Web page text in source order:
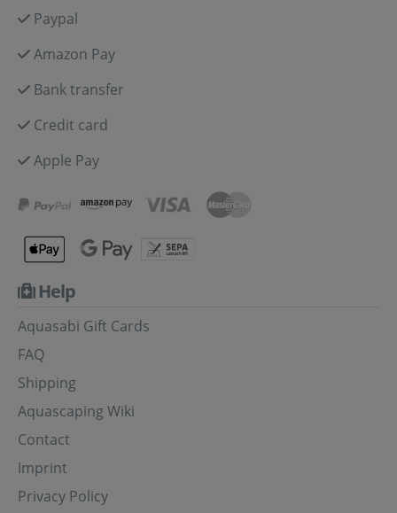
Paypal
Amazon Pay
Bank transfer
Credit card
Apple Pay
Help
Aquasabi Gift Cards
FAQ
Shipping
Aquascaping Wiki
Contact
Imprint
Privacy Policy